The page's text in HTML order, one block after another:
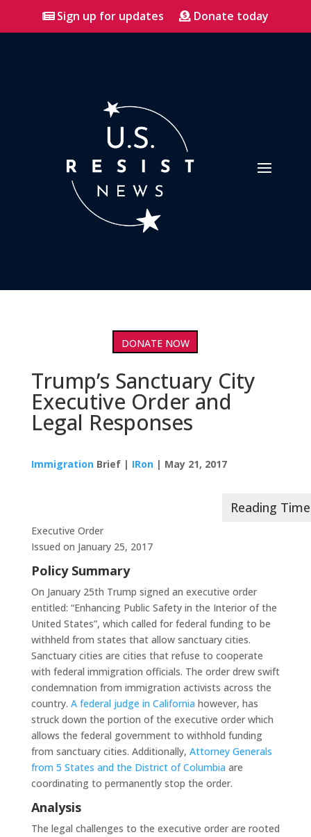
Sign up for updates Donate today
DONATE NOW
Trump’s Sanctuary City
Executive Order and
Legal Responses
ImmigrationBrief | IRon| May 21, 2017
Executive Order
Issued on January 25, 2017
Policy Summary
On January 25th Trump signed an executive order
entitled: “Enhancing Public Safety in the Interior of the
United States”, which called for federal funding to be
withheld from states that allow sanctuary cities.
Sanctuary cities are cities that refuse to cooperate
with federal immigration officials. The order drew swift
condemnation from immigration activists across the
country. A federal judge in California however, has
struck down the portion of the executive order which
allows the federal government to withhold funding
from sanctuary cities. Additionally, Attorney Generals
from 5 States and the District of Columbia are
coordinating to permanently stop the order.
Analysis
The legal challenges to the executive order are rooted